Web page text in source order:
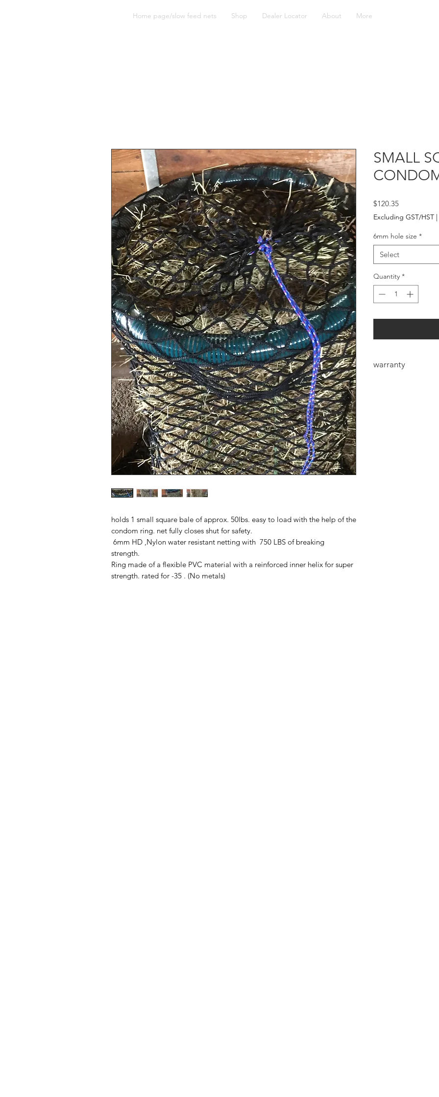
Home page/slow feed nets Shop Dealer Locator About More
holds 1 small square bale of approx. 50lbs. easy to load with the help of the
condom ring. net fully closes shut for safety.
6mm HD ,Nylon water resistant netting with 750 LBS of breaking
strength.
Ring made of a flexible PVC material with a reinforced inner helix for super
strength. rated for -35 . (No metals)
SMALL
$120.35Price
Excluding GST/HST |
6mm hole size *
Select
Quantity *
warranty